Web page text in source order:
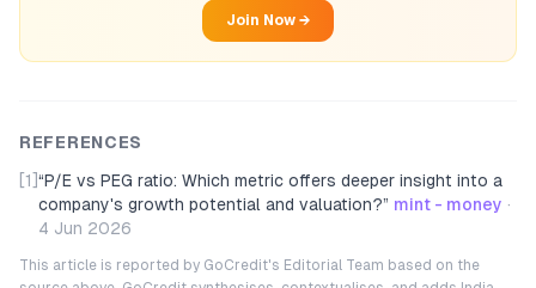
Join Now →
REFERENCES
[1] “P/E vs PEG ratio: Which metric offers deeper insight into a
company's growth potential and valuation?” mint - money ·
4 Jun 2026
This article is reported by GoCredit's Editorial Team based on the